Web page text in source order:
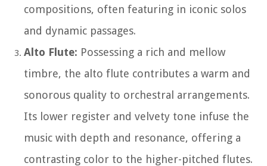
compositions, often featuring in iconic solos
and dynamic passages.
Alto Flute: Possessing a rich and mellow
timbre, the alto flute contributes a warm and
sonorous quality to orchestral arrangements.
Its lower register and velvety tone infuse the
music with depth and resonance, offering a
contrasting color to the higher-pitched flutes.